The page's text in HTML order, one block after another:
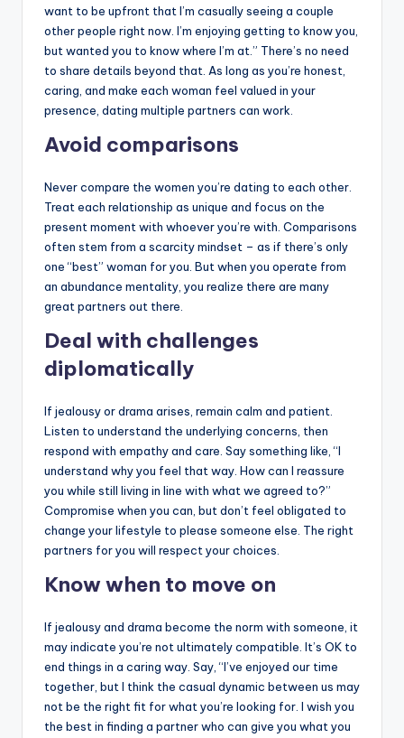
want to be upfront that I’m casually seeing a couple
other people right now. I’m enjoying getting to know you,
but wanted you to know where I’m at.” There’s no need
to share details beyond that. As long as you’re honest,
caring, and make each woman feel valued in your
presence, dating multiple partners can work.
Avoid comparisons
Never compare the women you’re dating to each other.
Treat each relationship as unique and focus on the
present moment with whoever you’re with. Comparisons
often stem from a scarcity mindset – as if there’s only
one “best” woman for you. But when you operate from
an abundance mentality, you realize there are many
great partners out there.
Deal with challenges
diplomatically
If jealousy or drama arises, remain calm and patient.
Listen to understand the underlying concerns, then
respond with empathy and care. Say something like, “I
understand why you feel that way. How can I reassure
you while still living in line with what we agreed to?”
Compromise when you can, but don’t feel obligated to
change your lifestyle to please someone else. The right
partners for you will respect your choices.
Know when to move on
If jealousy and drama become the norm with someone, it
may indicate you’re not ultimately compatible. It’s OK to
end things in a caring way. Say, “I’ve enjoyed our time
together, but I think the casual dynamic between us may
not be the right fit for what you’re looking for. I wish you
the best in finding a partner who can give you what you